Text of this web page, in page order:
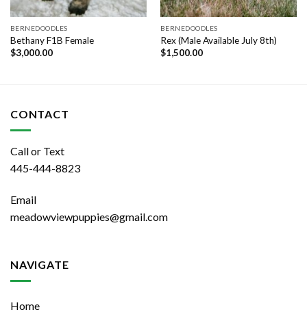
BERNEDOODLES
Bethany F1B Female
$3,000.00
BERNEDOODLES
Rex (Male Available July 8th)
$1,500.00
CONTACT
Call or Text
445-444-8823
Email
meadowviewpuppies@gmail.com
NAVIGATE
Home